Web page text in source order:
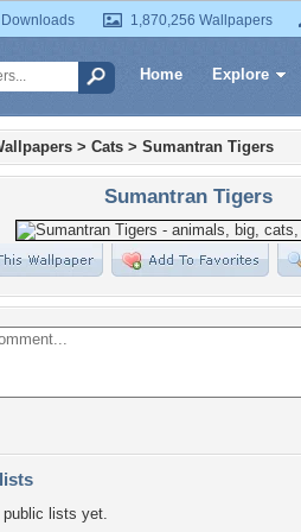
1,870,256 Wallpapers
Home Explore
> Cats > Sumantran Tigers
Sumantran Tigers
lists yet.